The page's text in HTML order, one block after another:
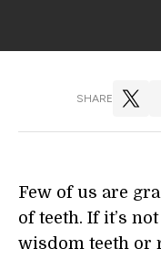
SHARE
Few of us are
of teeth. If it’s
wisdom teeth or